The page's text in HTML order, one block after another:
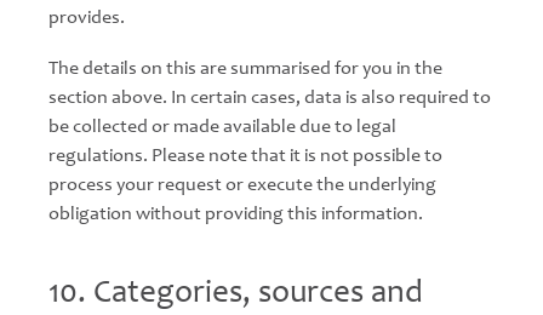
provides.
The details on this are summarised for you in the
section above. In certain cases, data is also required to
be collected or made available due to legal
regulations. Please note that it is not possible to
process your request or execute the underlying
obligation without providing this information.
10. Categories, sources and